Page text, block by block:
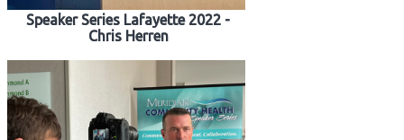
Speaker Series Lafayette 2022 -
Chris Herren